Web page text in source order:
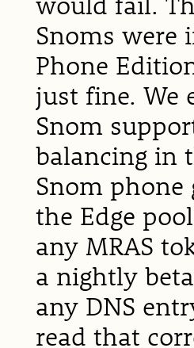
Snoms were
Phone
just fine. We
Snom
balancing in
Snom
the Edge
any MRAS
a nightly
any DNS
read that